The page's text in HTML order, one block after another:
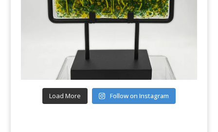
Load More Follow on Instagram